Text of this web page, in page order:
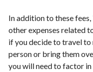
In addition to these
other expenses related
if you decide to travel
person or bring them
you will need to factor